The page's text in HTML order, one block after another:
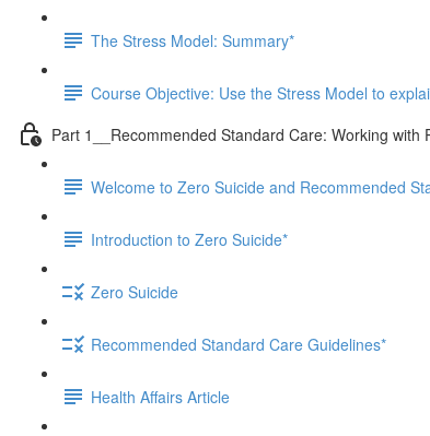
The Stress Model: Summary*
Course Objective: Use the Stress Model to
Part 1__Recommended Standard Care: Working with
Welcome to Zero Suicide and Recommended
Introduction to Zero Suicide*
Zero Suicide
Recommended Standard Care Guidelines*
Health Affairs Article